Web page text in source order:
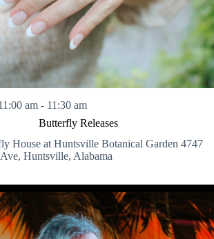
Butterfly Releases
am - 11:30 am
House at Huntsville Botanical Garden 4747
Huntsville, Alabama